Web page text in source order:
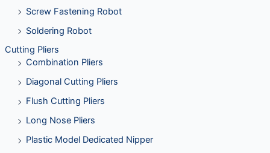
Screw Fastening Robot
Soldering Robot
Cutting Pliers
Combination Pliers
Diagonal Cutting Pliers
Flush Cutting Pliers
Long Nose Pliers
Plastic Model Dedicated Nipper